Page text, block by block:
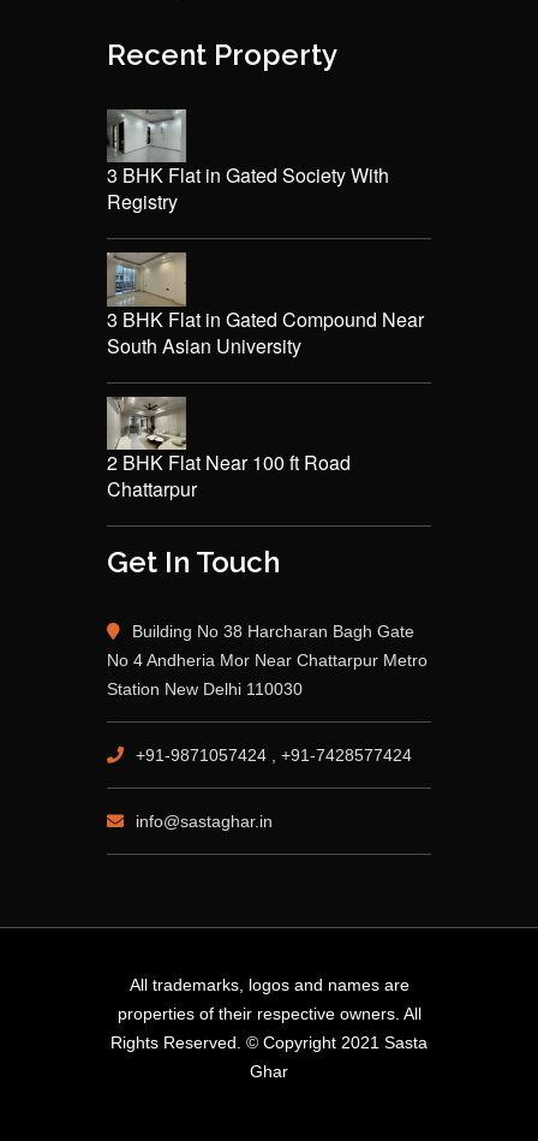
Recent Property
3 BHK Flat in Gated Society With
Registry
3 BHK Flat in Gated Compound Near
South Asian University
2 BHK Flat Near 100 ft Road
Chattarpur
Get In Touch
Building No 38 Harcharan Bagh Gate
No 4 Andheria Mor Near Chattarpur Metro
Station New Delhi 110030
+91-9871057424 , +91-7428577424
info@sastaghar.in
All trademarks, logos and names are
properties of their respective owners. All
Rights Reserved. © Copyright 2021 Sasta
Ghar